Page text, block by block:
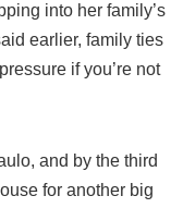
into her family’s
earlier, family ties
if you’re not
and by the third
for another big